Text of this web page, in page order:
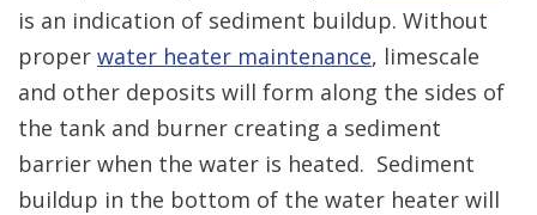
is an indication of sediment buildup. Without
proper water heater maintenance, limescale
and other deposits will form along the sides of
the tank and burner creating a sediment
barrier when the water is heated. Sediment
buildup in the bottom of the water heater will